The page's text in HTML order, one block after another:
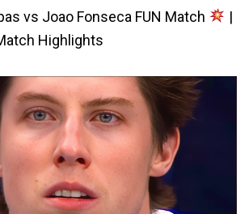
vs Joao Fonseca FUN Match
|
Highlights